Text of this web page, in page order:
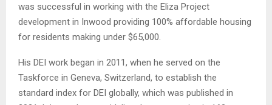
was successful in working with the Eliza Project
development in Inwood providing 100% affordable housing
for residents making under $65,000.
His DEI work began in 2011, when he served on the
Taskforce in Geneva, Switzerland, to establish the
standard index for DEI globally, which was published in